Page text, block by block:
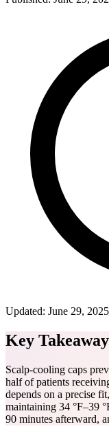
Updated: June 29, 2025
Key
Scalp-cooling caps
half of patients
depends on a precise
maintaining 34 °F–39
90 minutes afterward,